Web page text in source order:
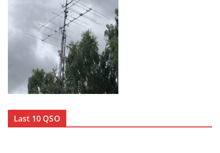
Last 10 QSO